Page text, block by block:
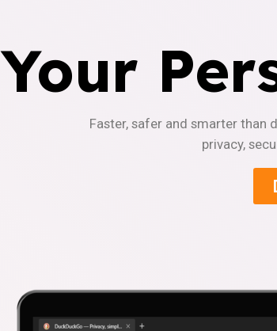
Your
Faster, safer and smarter than
privacy,